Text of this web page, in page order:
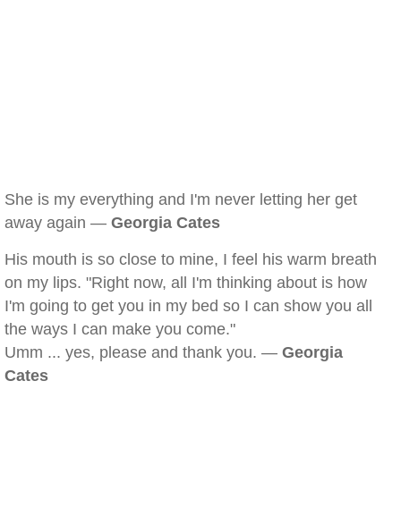
She is my everything and I'm never letting her get
away again — Georgia Cates
His mouth is so close to mine, I feel his warm breath
on my lips. "Right now, all I'm thinking about is how
I'm going to get you in my bed so I can show you all
the ways I can make you come."
Umm ... yes, please and thank you. — Georgia
Cates